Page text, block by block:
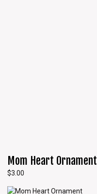
Mom Heart Ornament
$3.00